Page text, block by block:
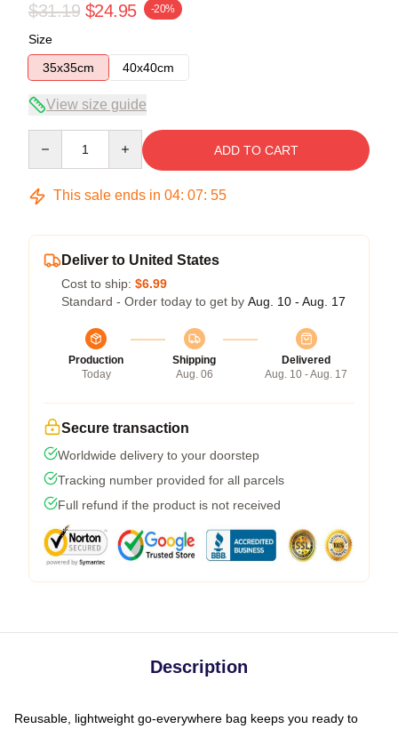
$31.19 $24.95 -20%
Size
35x35cm
40x40cm
View size guide
ADD TO CART
This sale ends in 04: 07: 55
Deliver to United States
Cost to ship: $6.99
Standard - Order today to get by Aug. 10 - Aug. 17
Production
Today
Shipping
Aug. 06
Delivered
Aug. 10 - Aug. 17
Secure transaction
Worldwide delivery to your doorstep
Tracking number provided for all parcels
Full refund if the product is not received
Description
Reusable, lightweight go-everywhere bag keeps you ready to